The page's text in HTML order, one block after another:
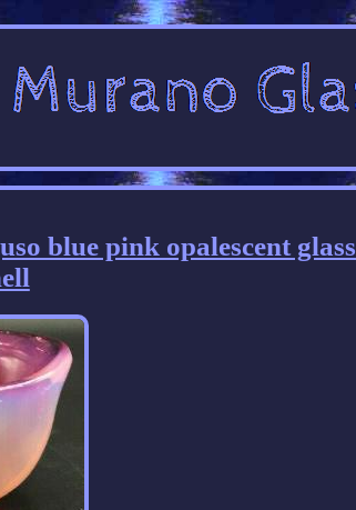
blue pink opalescent glass